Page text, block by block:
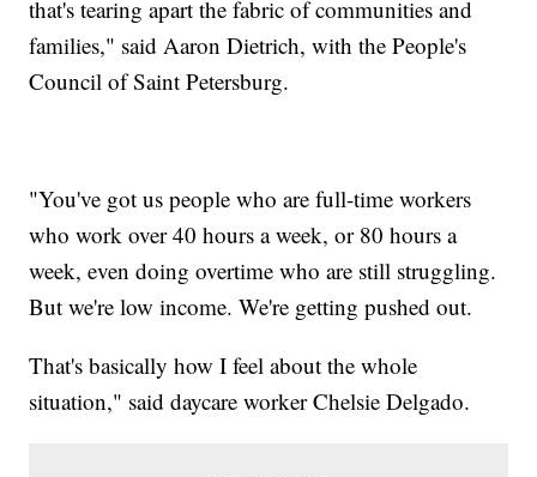
that's tearing apart the fabric of communities and
families," said Aaron Dietrich, with the People's
Council of Saint Petersburg.
"You've got us people who are full-time workers
who work over 40 hours a week, or 80 hours a
week, even doing overtime who are still struggling.
But we're low income. We're getting pushed out.
That's basically how I feel about the whole
situation," said daycare worker Chelsie Delgado.